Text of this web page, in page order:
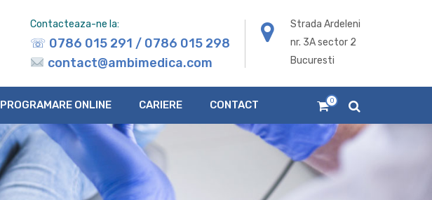
Contacteaza-ne la:
☏ 0786 015 291 / 0786 015 298
contact@ambimedica.com
Strada Ardeleni
nr. 3A sector 2
Bucuresti
PROGRAMARE ONLINE CARIERE CONTACT 0